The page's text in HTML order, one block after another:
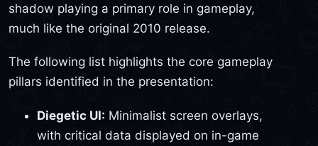
shadow playing a primary role in gameplay,
much like the original 2010 release.
The following list highlights the core gameplay
pillars identified in the presentation:
Diegetic UI: Minimalist screen overlays,
with critical data displayed on in-game